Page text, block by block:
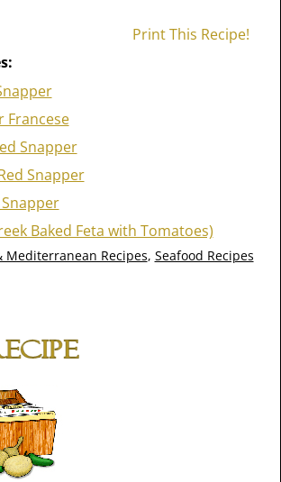
Print This Recipe!
Francese
Snapper
Snapper
Baked Feta with Tomatoes)
Mediterranean Recipes, Seafood Recipes